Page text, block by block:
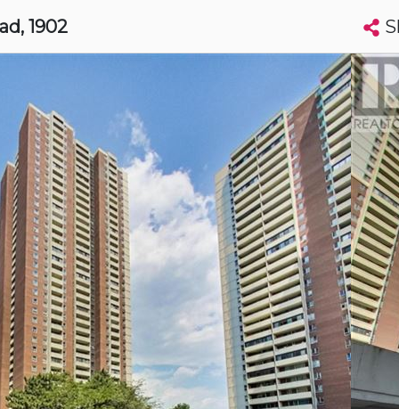
Search condos by address, building, city, neighbourhood, MLS®, etc...
Luxury
, 1902